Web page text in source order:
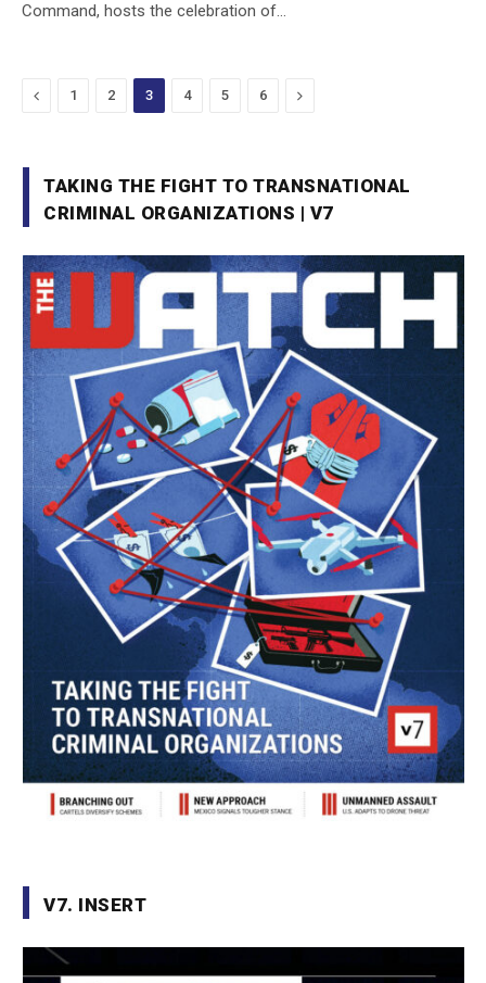
Command, hosts the celebration of…
Previous
1 2 3 4 5 6 Next
TAKING THE FIGHT TO TRANSNATIONAL
CRIMINAL ORGANIZATIONS | V7
V7. INSERT